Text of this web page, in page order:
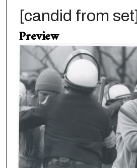
[candid from set]
Preview